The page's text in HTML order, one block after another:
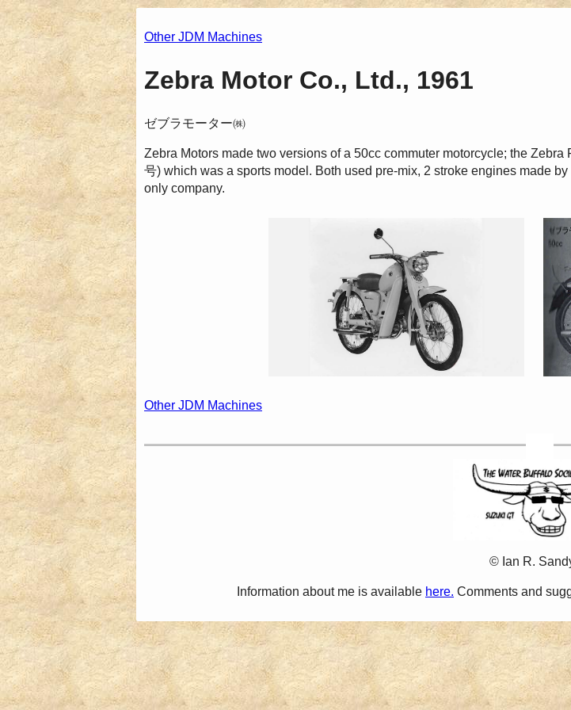
Other JDM Machines
Zebra Motor Co., Ltd., 1961
ゼブラモーター㈱
Zebra Motors made two versions of a 50cc commuter motorcycle; the
号) which was a sports model. Both used pre-mix, 2 stroke engines made
only company.
Other JDM Machines
© Ian R.
Information about me is available here. Comments and